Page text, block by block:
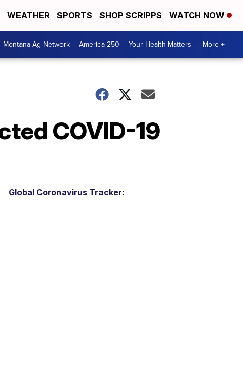
WEATHER SPORTS SHOP SCRIPPS WATCH NOW
Montana Ag Network America 250 Your Health Matters More +
COVID-19
Global Coronavirus Tracker: